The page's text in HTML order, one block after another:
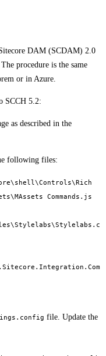
DAM (SCDAM) 2.0
procedure is the same
or in Azure.
SCCH 5.2:
as described in the
following files:
Commands.js
file. Update the